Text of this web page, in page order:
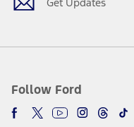
Follow Ford